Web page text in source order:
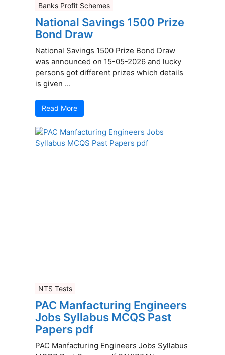
Banks Profit Schemes
National Savings 1500 Prize
Bond Draw
National Savings 1500 Prize Bond Draw
was announced on 15-05-2026 and lucky
persons got different prizes which details
is given ...
Read More
NTS Tests
PAC Manfacturing Engineers
Jobs Syllabus MCQS Past
Papers pdf
PAC Manfacturing Engineers Jobs Syllabus